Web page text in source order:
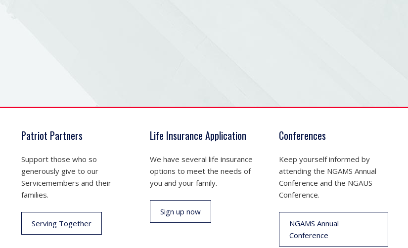
Patriot Partners
Support those who so
generously give to our
Servicemembers and their
families.
Serving Together
Life Insurance Application
We have several life insurance
options to meet the needs of
you and your family.
Sign up now
Conferences
Keep yourself informed by
attending the NGAMS Annual
Conference and the NGAUS
Conference.
NGAMS Annual
Conference